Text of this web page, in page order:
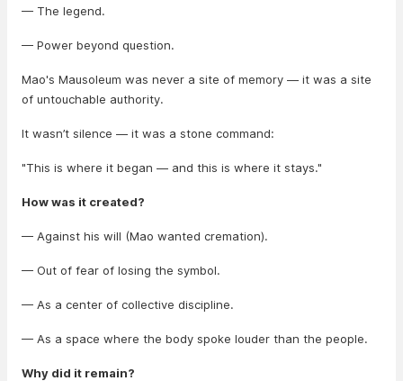
— The legend.
— Power beyond question.
Mao's Mausoleum was never a site of memory — it was a site
of untouchable authority.
It wasn’t silence — it was a stone command:
"This is where it began — and this is where it stays."
How was it created?
— Against his will (Mao wanted cremation).
— Out of fear of losing the symbol.
— As a center of collective discipline.
— As a space where the body spoke louder than the people.
Why did it remain?